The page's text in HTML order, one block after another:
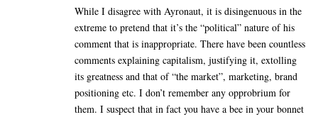
While I disagree with Ayronaut, it is disingenuous in the
extreme to pretend that it’s the “political” nature of his
comment that is inappropriate. There have been countless
comments explaining capitalism, justifying it, extolling
its greatness and that of “the market”, marketing, brand
positioning etc. I don’t remember any opprobrium for
them. I suspect that in fact you have a bee in your bonnet